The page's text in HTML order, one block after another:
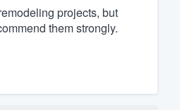
projects, but
them strongly.